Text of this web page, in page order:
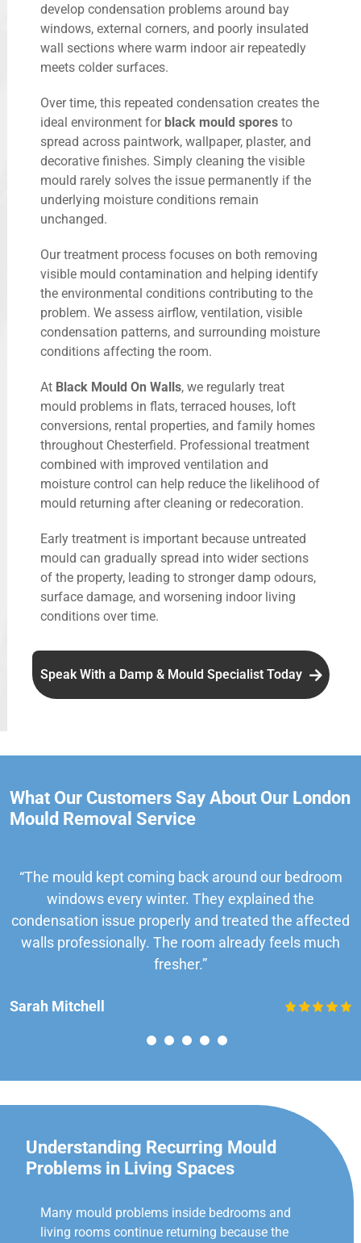
develop condensation problems around bay
windows, external corners, and poorly insulated
wall sections where warm indoor air repeatedly
meets colder surfaces.
Over time, this repeated condensation creates the
ideal environment for black mould spores to
spread across paintwork, wallpaper, plaster, and
decorative finishes. Simply cleaning the visible
mould rarely solves the issue permanently if the
underlying moisture conditions remain
unchanged.
Our treatment process focuses on both removing
visible mould contamination and helping identify
the environmental conditions contributing to the
problem. We assess airflow, ventilation, visible
condensation patterns, and surrounding moisture
conditions affecting the room.
At Black Mould On Walls, we regularly treat
mould problems in flats, terraced houses, loft
conversions, rental properties, and family homes
throughout Chesterfield. Professional treatment
combined with improved ventilation and
moisture control can help reduce the likelihood of
mould returning after cleaning or redecoration.
Early treatment is important because untreated
mould can gradually spread into wider sections
of the property, leading to stronger damp odours,
surface damage, and worsening indoor living
conditions over time.
Speak With a Damp & Mould Specialist Today
What Our Customers Say About Our London
Mould Removal Service
“The mould kept coming back around our bedroom
windows every winter. They explained the
condensation issue properly and treated the affected
walls professionally. The room already feels much
fresher.”
Sarah Mitchell
Understanding Recurring Mould
Problems in Living Spaces
Many mould problems inside bedrooms and
living rooms continue returning because the